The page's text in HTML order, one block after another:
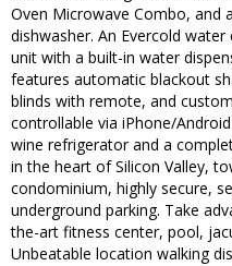
Oven Microwave Combo, and
dishwasher. An Evercold
unit with a built-in water
features automatic blackout
blinds with remote, and
controllable via iPhone/
wine refrigerator and a
in the heart of Silicon Valley,
condominium, highly secure,
underground parking. Take
the-art fitness center, pool,
Unbeatable location walking